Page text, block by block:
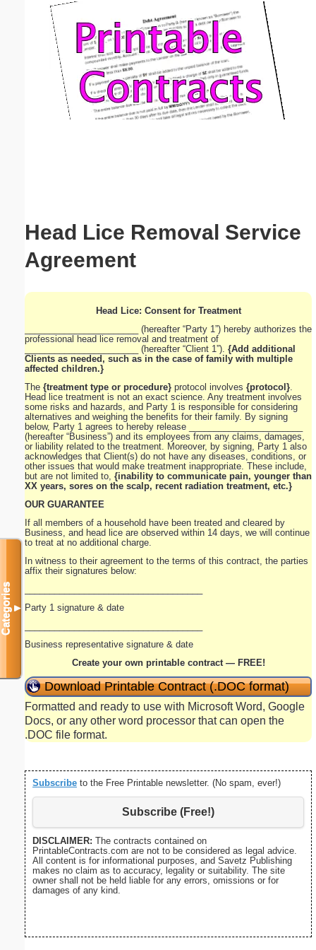
Head Lice Removal Service
Agreement
Head Lice: Consent for Treatment
_______________________ (hereafter “Party 1”) hereby authorizes the
professional head lice removal and treatment of
_______________________ (hereafter “Client 1”). {Add additional
Clients as needed, such as in the case of family with multiple
affected children.}
The {treatment type or procedure} protocol involves {protocol}
Head lice treatment is not an exact science. Any treatment involves
some risks and hazards, and Party 1 is responsible for considering
alternatives and weighing the benefits for their family. By signing
below, Party 1 agrees to hereby release _______________________
(hereafter “Business”) and its employees from any claims, damages,
or liability related to the treatment. Moreover, by signing, Party 1 also
acknowledges that Client(s) do not have any diseases, conditions, or
other issues that would make treatment inappropriate. These include,
but are not limited to, {inability to communicate pain, younger than
XX years, sores on the scalp, recent radiation treatment, etc.}
OUR GUARANTEE
If all members of a household have been treated and cleared by
Business, and head lice are observed within 14 days, we will continue
to treat at no additional charge.
In witness to their agreement to the terms of this contract, the parties
affix their signatures below:
Party 1 signature & date
Business representative signature & date
Create your own printable contract — FREE!
Download Printable Contract (.DOC format)
Formatted and ready to use with Microsoft Word, Google
Docs, or any other word processor that can open the
.DOC file format.
Subscribe to the Free Printable newsletter. (No spam, ever!)
Subscribe (Free!)
DISCLAIMER: The contracts contained on
PrintableContracts.com are not to be considered as legal advice.
All content is for informational purposes, and Savetz Publishing
makes no claim as to accuracy, legality or suitability. The site
owner shall not be held liable for any errors, omissions or for
damages of any kind.
Categories▼
Email address:(optional)
Suggestion: